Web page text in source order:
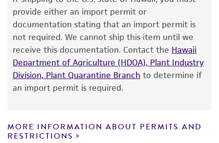
The product is provided 'AS IS' and the viability
of ATCC products is warranted for 30 days
from the date of shipment, provided that the
customer has stored and handled the product
according to the information included on the
product information sheet, website, and
Certificate of Analysis. For living cultures, ATCC
product. While other unspecified media and
reagents may also produce satisfactory results,
provide either an import permit or
documentation stating that an import permit is
not required. We cannot ship this item until we
receive this documentation. Contact the Hawaii
Department of Agriculture (HDOA), Plant Industry
Division, Plant Quarantine Branch to determine if
an import permit is required.
MORE INFORMATION ABOUT PERMITS AND
RESTRICTIONS